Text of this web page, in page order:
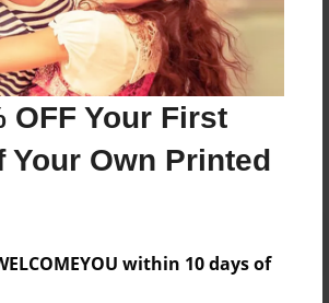
OFF Your First
Your Own Printed
within 10 days of
the Author
are available for this book.